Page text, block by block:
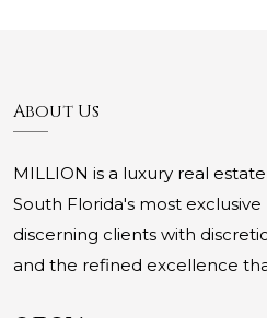
About Us
MILLION is a luxury real
South Florida's most
discerning clients with
and the refined excellence